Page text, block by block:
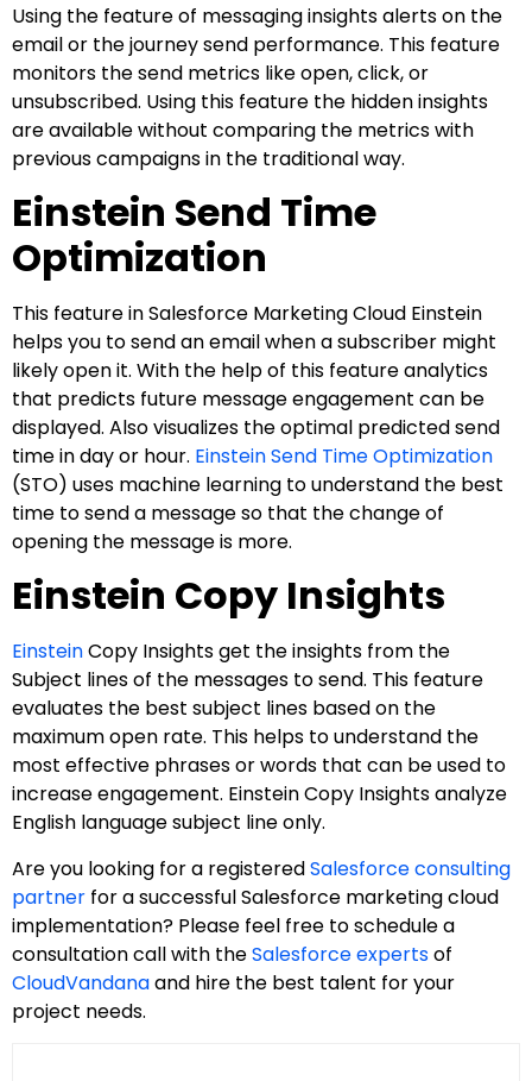
Using the feature of messaging insights alerts on the
email or the journey send performance. This feature
monitors the send metrics like open, click, or
unsubscribed. Using this feature the hidden insights
are available without comparing the metrics with
previous campaigns in the traditional way.
Einstein Send Time
Optimization
This feature in Salesforce Marketing Cloud Einstein
helps you to send an email when a subscriber might
likely open it. With the help of this feature analytics
that predicts future message engagement can be
displayed. Also visualizes the optimal predicted send
time in day or hour. Einstein Send Time Optimization
(STO) uses machine learning to understand the best
time to send a message so that the change of
opening the message is more.
Einstein Copy Insights
EinsteinCopy Insights get the insights from the
Subject lines of the messages to send. This feature
evaluates the best subject lines based on the
maximum open rate. This helps to understand the
most effective phrases or words that can be used to
increase engagement. Einstein Copy Insights analyze
English language subject line only.
Are you looking for a registeredSalesforce consulting
partner for a successful Salesforce marketing cloud
implementation? Please feel free to schedule a
consultation call with theSalesforce expertsof
CloudVandanaand hire the best talent for your
project needs.